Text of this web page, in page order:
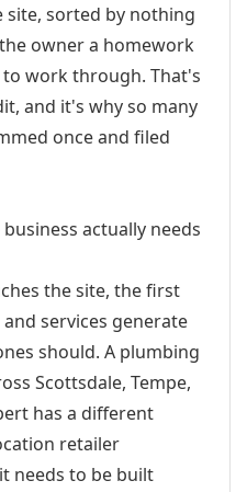
sorted by nothing
owner a homework
work through. That's
and it's why so many
once and filed
actually needs
the site, the first
services generate
should. A plumbing
Scottsdale, Tempe,
has a different
retailer
needs to be built